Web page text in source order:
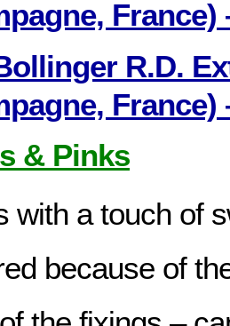
France)
R.D.
France)
& Pinks
with a touch of
because of